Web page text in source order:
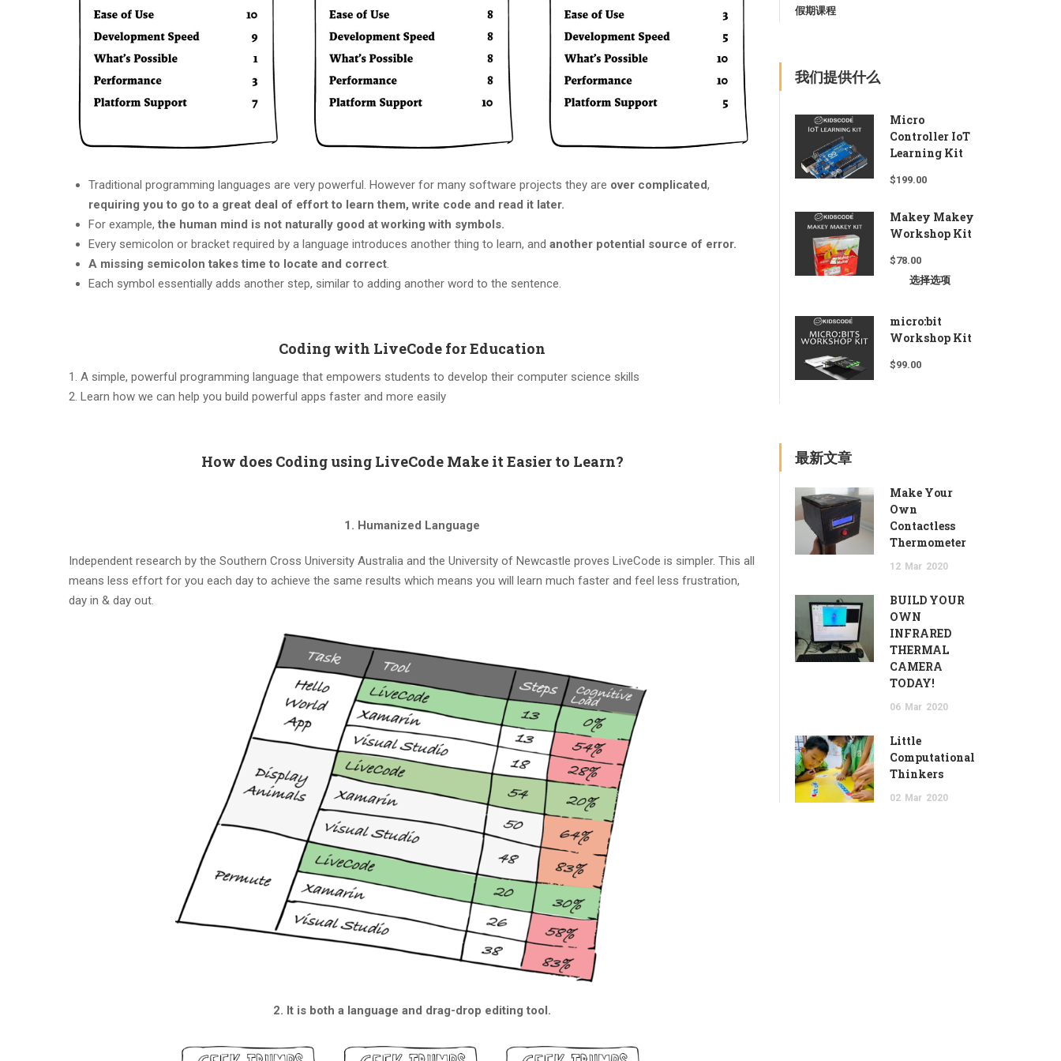
Traditional programming languages are very powerful. However for many software projects they are over complicated,
requiring you to go to a great deal of effort to learn them, write code and read it later.
For example, the human mind is not naturally good at working with symbols.
Every semicolon or bracket required by a language introduces another thing to learn, and another potential source of error.
A missing semicolon takes time to locate and correct.
Each symbol essentially adds another step, similar to adding another word to the sentence.
Coding with LiveCode for Education
A simple, powerful programming language that empowers students to develop their computer science skills
Learn how we can help you build powerful apps faster and more easily
How does Coding using LiveCode Make it Easier to Learn?
1. Humanized Language
Independent research by the Southern Cross University Australia and the University of Newcastle proves LiveCode is simpler. This all
means less effort for you each day to achieve the same results which means you will learn much faster and feel less frustration,
day in & day out.
2. It is both a language and drag-drop editing tool.
假期课程
我们提供什么
Micro
Controller IoT
Learning Kit
$199.00
Makey Makey
Workshop Kit
$78.00
选择选项
micro:bit
Workshop Kit
$99.00
最新文章
Make Your
Own
Contactless
Thermometer
12 Mar 2020
BUILD YOUR
OWN
INFRARED
THERMAL
CAMERA
TODAY!
06 Mar 2020
Little
Computational
Thinkers
02 Mar 2020